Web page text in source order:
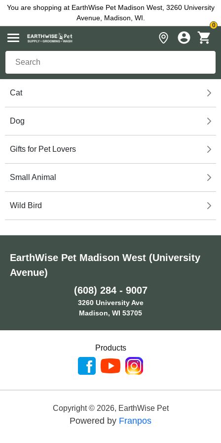
You are shopping at EarthWise Pet Madison West, 3260 University
Avenue, Madison, WI.
0
Cat
Dog
Gifts for Pet Lovers
Small Animal
Wild Bird
EarthWise Pet Madison West (University
Avenue)
(608) 284 - 9007
3260 University Ave
Madison, WI 53705
Products
Copyright © 2026, EarthWise Pet
Powered by Franpos